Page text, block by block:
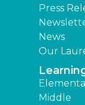
Press
News
Our
Middle